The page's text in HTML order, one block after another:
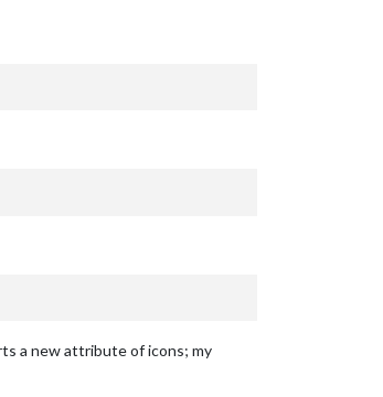
a new attribute of icons; my